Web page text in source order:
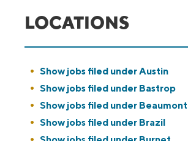
LOCATIONS
Show jobs filed underAustin
Show jobs filed under Bastrop
Show jobs filed under Beaumont
Show jobs filed under Brazil